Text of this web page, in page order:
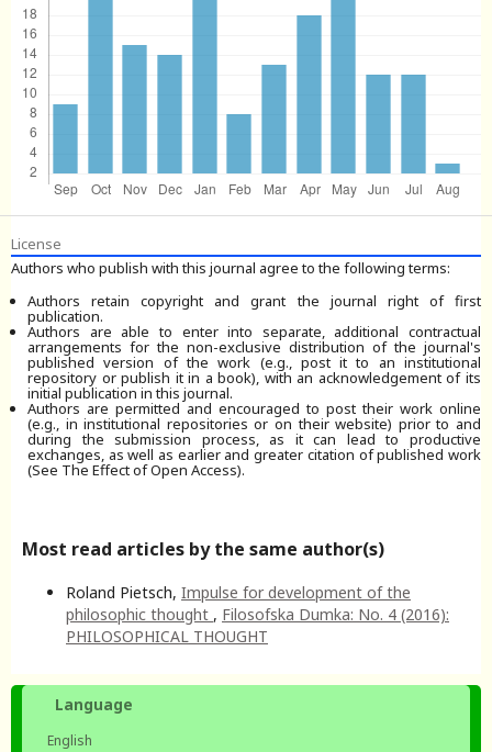
License
Authors who publish with this journal agree to the following terms:
Authors retain copyright and grant the journal right of first
publication.
Authors are able to enter into separate, additional contractual
arrangements for the non-exclusive distribution of the journal's
published version of the work (e.g., post it to an institutional
repository or publish it in a book), with an acknowledgement of its
initial publication in this journal.
Authors are permitted and encouraged to post their work online
(e.g., in institutional repositories or on their website) prior to and
during the submission process, as it can lead to productive
exchanges, as well as earlier and greater citation of published work
(See The Effect of Open Access).
Most read articles by the same author(s)
Roland Pietsch, Impulse for development of the
philosophic thought , Filosofska Dumka: No. 4 (2016):
PHILOSOPHICAL THOUGHT
Language
English